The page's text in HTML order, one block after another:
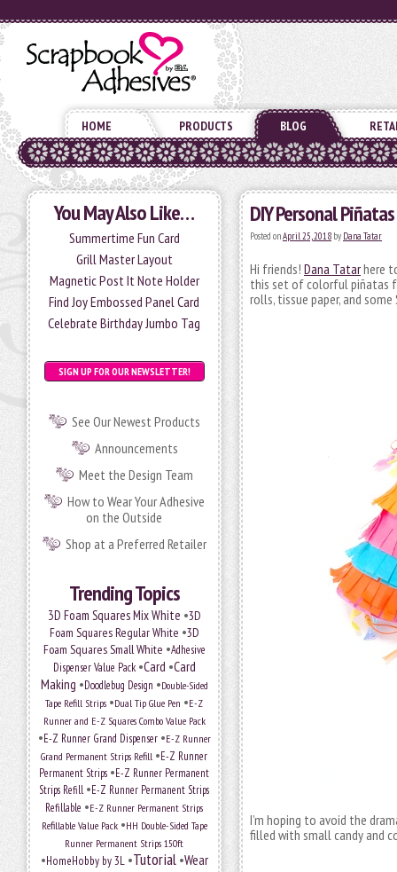
HOME PRODUCTS BLOG
You May Also Like…
Summertime Fun Card
Grill Master Layout
Magnetic Post It Note Holder
Find Joy Embossed Panel Card
Celebrate Birthday Jumbo Tag
SIGN UP FOR OUR NEWSLETTER!
See Our Newest Products
Announcements
Meet the Design Team
How to Wear Your Adhesive
on the Outside
Shop at a Preferred Retailer
Trending Topics
3D Foam Squares Mix White •3D
Foam Squares Regular White •3D
Foam Squares Small White •Adhesive
Dispenser Value Pack•Card •Card
Making •Doodlebug Design •Double-Sided
Tape Refill Strips •Dual Tip Glue Pen •E-Z
Runner and E-Z Squares Combo Value Pack
•E-Z Runner Grand Dispenser•E-Z Runner
Grand Permanent Strips Refill •E-Z Runner
Permanent Strips •E-Z Runner Permanent
Strips Refill •E-Z Runner Permanent Strips
Refillable •E-Z Runner Permanent Strips
Refillable Value Pack•HH Double-Sided Tape
Runner Permanent Strips 150ft
•HomeHobby by 3L•Tutorial•Wear
DIY Personal
Posted onApril 25, 2018 by Dana Tatar
Hi friends! Dana Tatarhere
this set of colorful piñatas
rolls, tissue paper, and
I’m hoping to avoid the
filled with small candy and